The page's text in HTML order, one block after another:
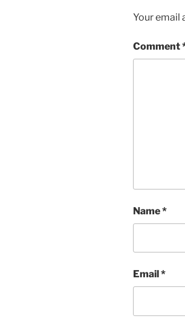
Your email
Comment
Name*
Email *